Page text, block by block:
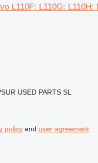
L110F: L110G:
USED PARTS SL
policyand user agreement.